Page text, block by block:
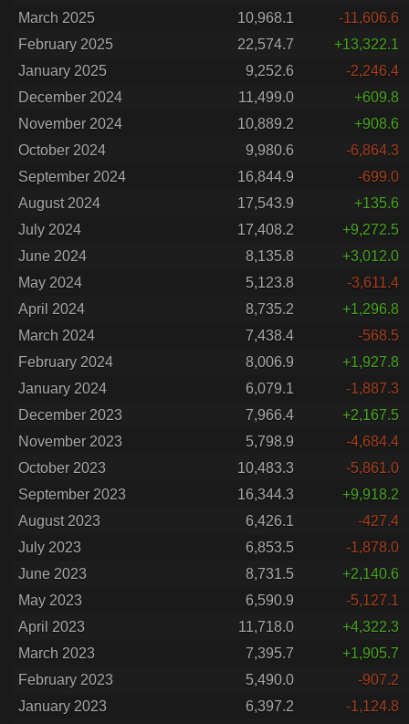
March 2025
10,968.1
-11,606.6
February 2025
22,574.7
+13,322.1
January 2025
9,252.6
-2,246.4
December 2024
11,499.0
+609.8
November 2024
10,889.2
+908.6
October 2024
9,980.6
-6,864.3
September 2024
16,844.9
-699.0
August 2024
17,543.9
+135.6
July 2024
17,408.2
+9,272.5
June 2024
8,135.8
+3,012.0
May 2024
5,123.8
-3,611.4
April 2024
8,735.2
+1,296.8
March 2024
7,438.4
-568.5
February 2024
8,006.9
+1,927.8
January 2024
6,079.1
-1,887.3
December 2023
7,966.4
+2,167.5
November 2023
5,798.9
-4,684.4
October 2023
10,483.3
-5,861.0
September 2023
16,344.3
+9,918.2
August 2023
6,426.1
-427.4
July 2023
6,853.5
-1,878.0
June 2023
8,731.5
+2,140.6
May 2023
6,590.9
-5,127.1
April 2023
11,718.0
+4,322.3
March 2023
7,395.7
+1,905.7
February 2023
5,490.0
-907.2
January 2023
6,397.2
-1,124.8